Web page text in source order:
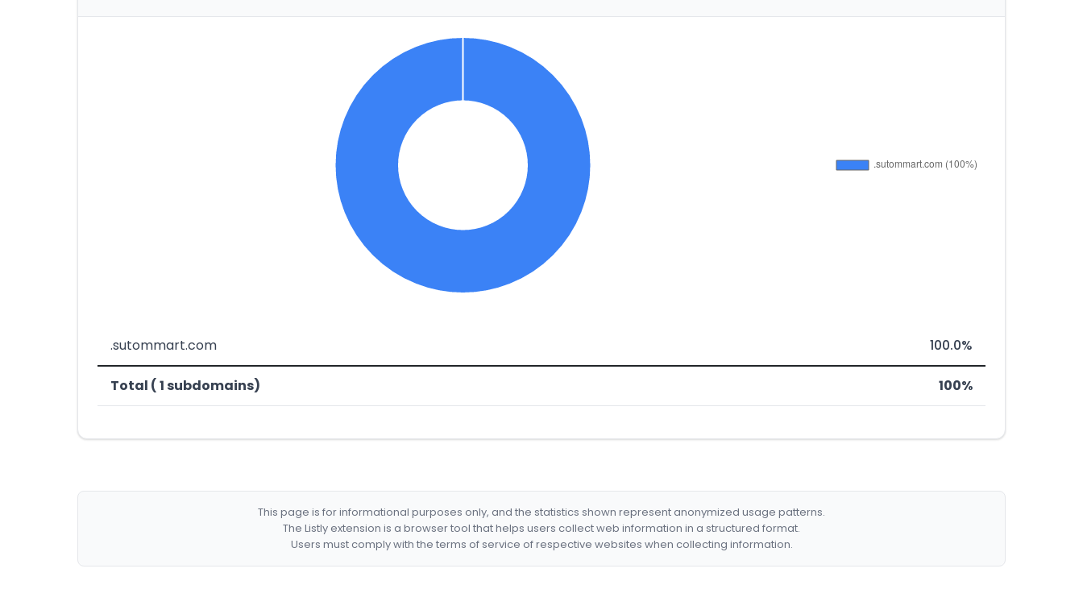
.sutommart.com 100.0%
Total ( 1 subdomains) 100%
This page is for informational purposes only, and the statistics shown represent anonymized usage patterns.
The Listly extension is a browser tool that helps users collect web information in a structured format.
Users must comply with the terms of service of respective websites when collecting information.